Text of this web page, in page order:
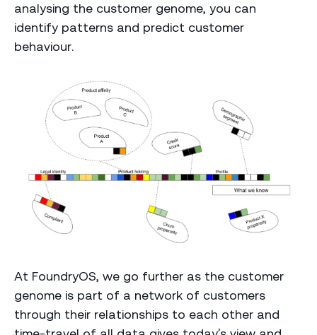
analysing the customer genome, you can
identify patterns and predict customer
behaviour.
At FoundryOS, we go further as the customer
genome is part of a network of customers
through their relationships to each other and